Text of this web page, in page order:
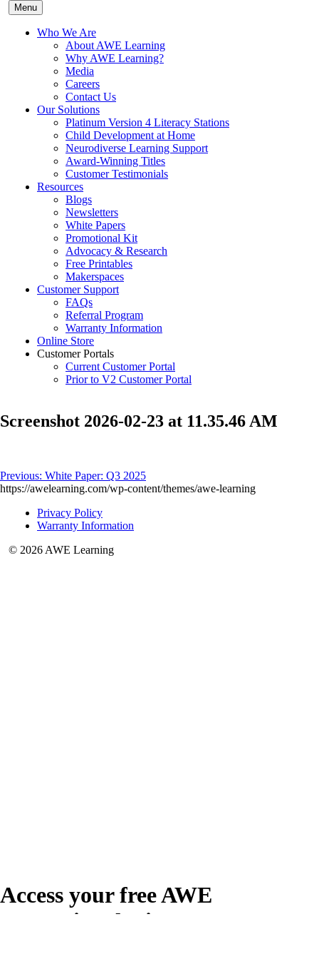
Menu
Who We Are
About AWE Learning
Why AWE Learning?
Media
Careers
Contact Us
Our Solutions
Platinum Version 4 Literacy Stations
Child Development at Home
Neurodiverse Learning Support
Award-Winning Titles
Customer Testimonials
Resources
Blogs
Newsletters
White Papers
Promotional Kit
Advocacy & Research
Free Printables
Makerspaces
Customer Support
FAQs
Referral Program
Warranty Information
Online Store
Customer Portals
Current Customer Portal
Prior to V2 Customer Portal
Screenshot 2026-02-23 at 11.35.46 AM
Post
navigation
Previous: White Paper: Q3 2025
https://awelearning.com/wp-content/themes/awe-learning
Privacy Policy
Warranty Information
© 2026 AWE Learning
Access your free AWE
Promotional Kit